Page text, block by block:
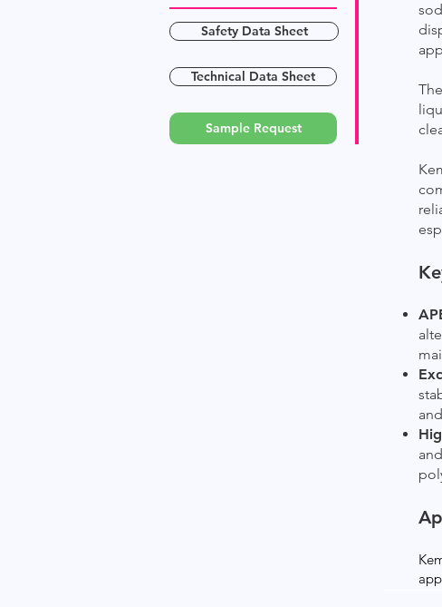
Safety Data Sheet
Technical Data Sheet
Sample Request